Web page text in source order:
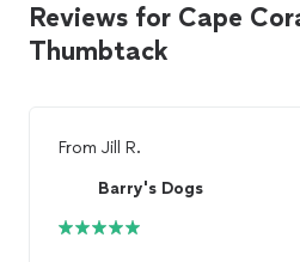
Reviews for Cape
Thumbtack
From Jill R.
Barry's Dogs